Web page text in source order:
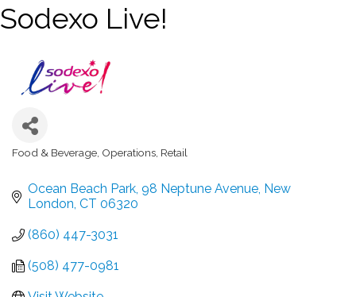
Sodexo Live!
Food & Beverage Operations Retail
Ocean Beach Park 98 Neptune Avenue New
London CT 06320
(860) 447-3031
(508) 477-0981